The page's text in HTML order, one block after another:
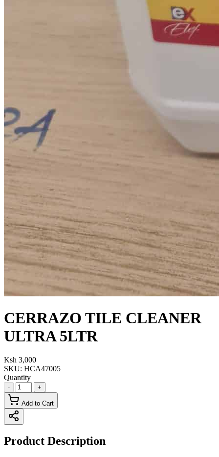
CERRAZO TILE CLEANER
ULTRA 5LTR
Ksh 3,000
SKU: HCA47005
Quantity
- +
Add to Cart
Product Description